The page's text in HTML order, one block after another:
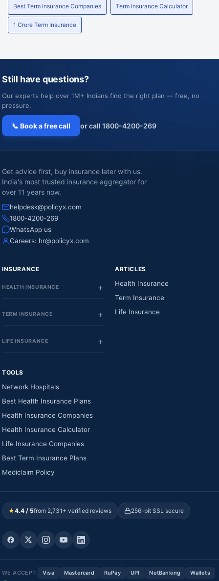
Best Term Insurance Companies Term Insurance Calculator
1 Crore Term Insurance
Still have questions?
Our experts help over 1M+ Indians find the right plan — free, no
pressure.
📞 Book a free call or call 1800-4200-269
Get advice first, buy insurance later with us.
India's most trusted insurance aggregator for
over 11 years now.
helpdesk@policyx.com
1800-4200-269
WhatsApp us
Careers: hr@policyx.com
INSURANCE
HEALTH INSURANCE
TERM INSURANCE
LIFE INSURANCE
ARTICLES
Health Insurance
Term Insurance
Life Insurance
TOOLS
Network Hospitals
Best Health Insurance Plans
Health Insurance Companies
Health Insurance Calculator
Life Insurance Companies
Best Term Insurance Plans
Mediclaim Policy
★4.4 / 5from 2,731+ verified reviews 256-bit SSL secure
WE ACCEPT: Visa Mastercard RuPay UPI NetBanking Wallets